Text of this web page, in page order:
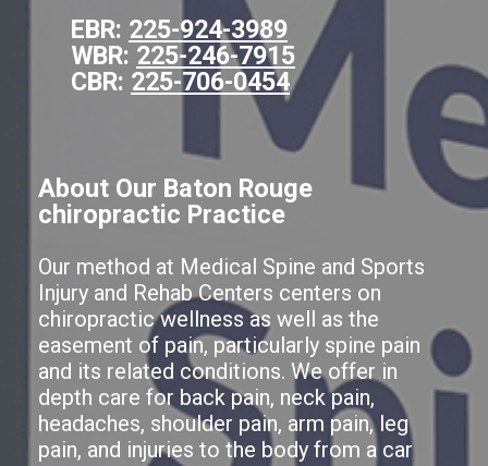
EBR: 225-924-3989
WBR: 225-246-7915
CBR: 225-706-0454
About Our Baton Rouge
chiropractic Practice
Our method at Medical Spine and Sports
Injury and Rehab Centers centers on
chiropractic wellness as well as the
easement of pain, particularly spine pain
and its related conditions. We offer in
depth care for back pain, neck pain,
headaches, shoulder pain, arm pain, leg
pain, and injuries to the body from a car